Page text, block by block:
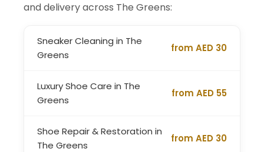
and delivery across The Greens:
Sneaker Cleaning in The
Greens
from AED 30
Luxury Shoe Care in The
Greens
from AED 55
Shoe Repair & Restoration in
The Greens
from AED 30